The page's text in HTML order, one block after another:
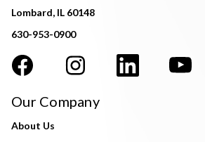
Lombard, IL 60148
630-953-0900
Our Company
About Us